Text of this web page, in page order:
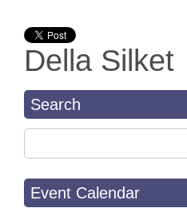
Della Silket
Search
Event Calendar